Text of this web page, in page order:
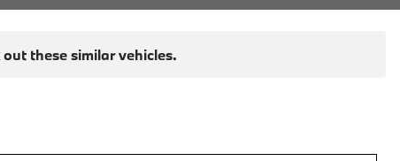
these similar vehicles.